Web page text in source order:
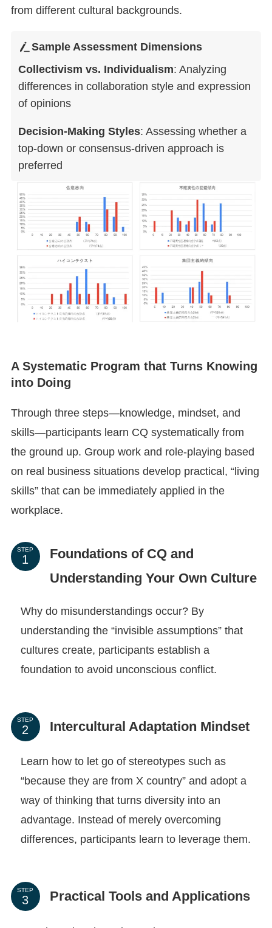
from different cultural backgrounds.
Sample Assessment Dimensions
Collectivism vs. Individualism: Analyzing
differences in collaboration style and expression
of opinions
Decision-Making Styles: Assessing whether a
top-down or consensus-driven approach is
preferred
A Systematic Program that Turns Knowing
into Doing
Through three steps—knowledge, mindset, and
skills—participants learn CQ systematically from
the ground up. Group work and role-playing based
on real business situations develop practical, “living
skills” that can be immediately applied in the
workplace.
STEP
Foundations of CQ and
Understanding Your Own Culture
Why do misunderstandings occur? By
understanding the “invisible assumptions” that
cultures create, participants establish a
foundation to avoid unconscious conflict.
STEP Intercultural Adaptation Mindset
Learn how to let go of stereotypes such as
“because they are from X country” and adopt a
way of thinking that turns diversity into an
advantage. Instead of merely overcoming
differences, participants learn to leverage them.
STEP Practical Tools and Applications